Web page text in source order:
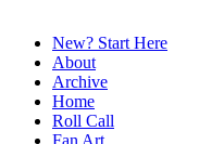
New? Start Here
About
Archive
Home
Roll Call
Fan Art